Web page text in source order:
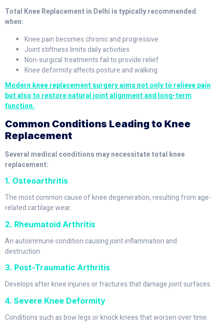
Total Knee Replacement in Delhi is typically recommended
when:
Knee pain becomes chronic and progressive
Joint stiffness limits daily activities
Non-surgical treatments fail to provide relief
Knee deformity affects posture and walking
Modern knee replacement surgery aims not only to relieve pain
but also to restore natural joint alignment and long-term
function.
Common Conditions Leading to Knee
Replacement
Several medical conditions may necessitate total knee
replacement:
1. Osteoarthritis
The most common cause of knee degeneration, resulting from age-
related cartilage wear.
2. Rheumatoid Arthritis
An autoimmune condition causing joint inflammation and
destruction.
3. Post-Traumatic Arthritis
Develops after knee injuries or fractures that damage joint surfaces.
4. Severe Knee Deformity
Conditions such as bow legs or knock knees that worsen over time.